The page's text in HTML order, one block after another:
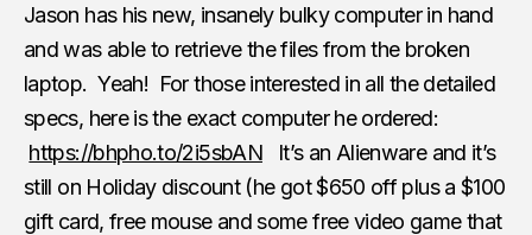
Jason has his new, insanely bulky computer in hand
and was able to retrieve the files from the broken
laptop. Yeah! For those interested in all the detailed
specs, here is the exact computer he ordered:
https://bhpho.to/2i5sbAN It’s an Alienware and it’s
still on Holiday discount (he got $650 off plus a $100
gift card, free mouse and some free video game that